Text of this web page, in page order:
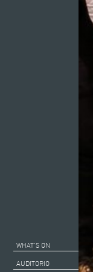
WHAT’S ON
AUDITORIO